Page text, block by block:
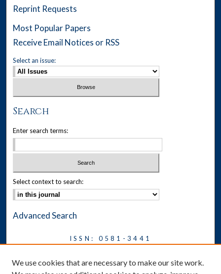
Reprint Requests
Most Popular Papers
Receive Email Notices or RSS
Select an issue:
Search
Enter search terms:
Select context to search:
Advanced Search
ISSN: 0581-3441
Ethics
We use cookies that are necessary to make our site work.